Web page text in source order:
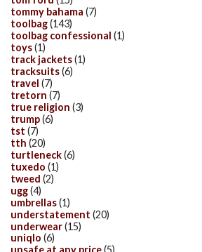
tommy bahama (7)
toolbag(143)
toolbag confessional (1)
toys(1)
track jackets(1)
tracksuits(6)
travel (7)
tretorn (7)
true religion (3)
trump(6)
tst (7)
tth (20)
turtleneck(6)
tuxedo (1)
tweed (2)
ugg(4)
umbrellas(1)
understatement (20)
underwear(15)
uniqlo (6)